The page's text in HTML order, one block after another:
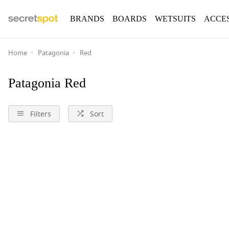
BOARDS WETSUITS
BRANDS
Home Patagonia Red
Patagonia Red
Filters Sort